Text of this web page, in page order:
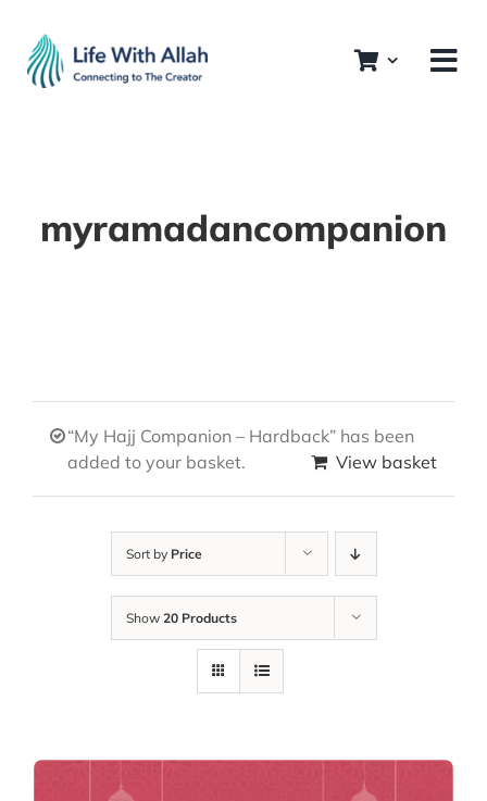
content
myramadancompanion
“My Hajj Companion – Hardback” has been
added to your basket.
View basket
Sort by Price
Show 20 Products